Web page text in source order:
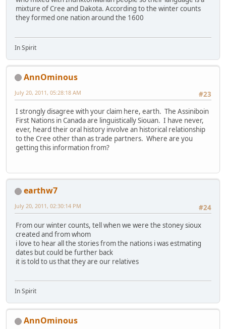
mixture of Cree and Dakota. According to the winter counts
they formed one nation around the 1600
In Spirit
AnnOminous
#23
July 20, 2011, 05:28:18 AM
I strongly disagree with your claim here, earth. The Assiniboin
First Nations in Canada are linguistically Siouan. I have never,
ever, heard their oral history involve an historical relationship
to the Cree other than as trade partners. Where are you
getting this information from?
earthw7
#24
July 20, 2011, 02:30:14 PM
From our winter counts, tell when we were the stoney sioux
created and from whom
i love to hear all the stories from the nations i was estmating
dates but could be further back
it is told to us that they are our relatives
In Spirit
AnnOminous